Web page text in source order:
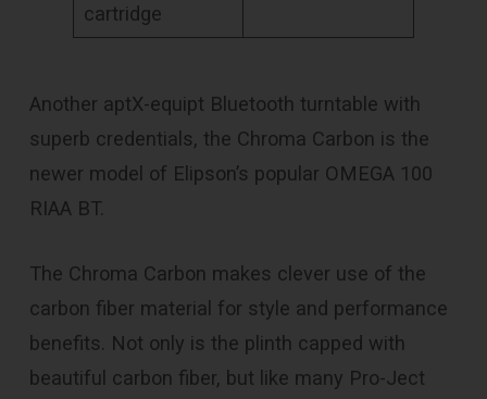
cartridge
Another aptX-equipt Bluetooth turntable with
superb credentials, the Chroma Carbon is the
newer model of Elipson’s popular OMEGA 100
RIAA BT.
The Chroma Carbon makes clever use of the
carbon fiber material for style and performance
benefits. Not only is the plinth capped with
beautiful carbon fiber, but like many Pro-Ject